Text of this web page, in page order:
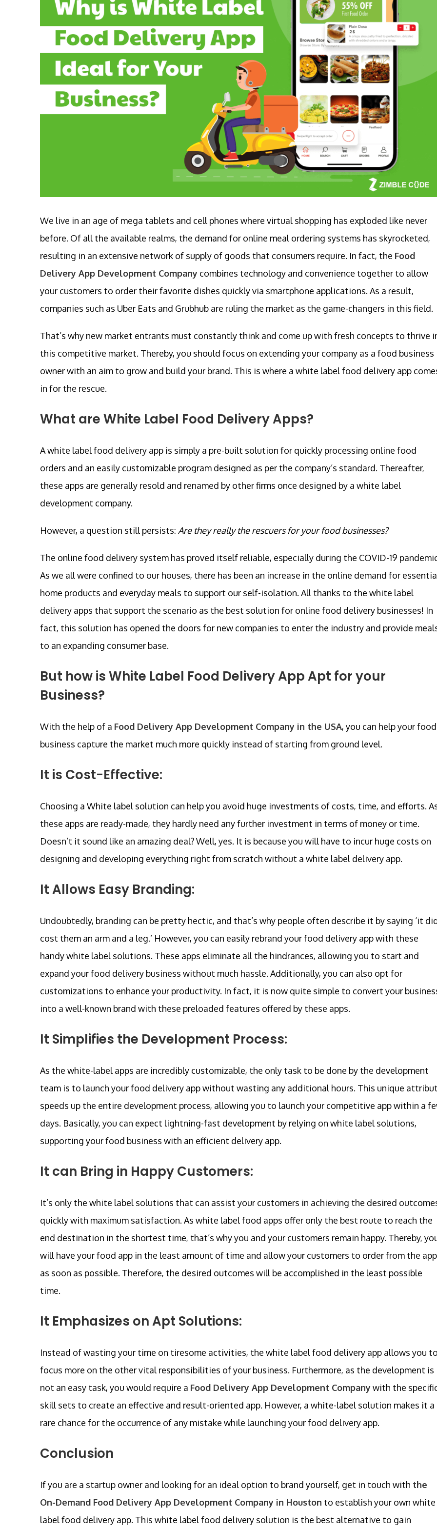
We live in an age of mega tablets and cell phones where virtual shopping has exploded like never
before. Of all the available realms, the demand for online meal ordering systems has skyrocketed,
resulting in an extensive network of supply of goods that consumers require. In fact, the Food
Delivery App Development Company combines technology and convenience together to allow
your customers to order their favorite dishes quickly via smartphone applications. As a result,
companies such as Uber Eats and Grubhub are ruling the market as the game-changers in this field.
That’s why new market entrants must constantly think and come up with fresh concepts to thrive
this competitive market. Thereby, you should focus on extending your company as a food business
owner with an aim to grow and build your brand. This is where a white label food delivery app
in for the rescue.
What are White Label Food Delivery Apps?
A white label food delivery app is simply a pre-built solution for quickly processing online food
orders and an easily customizable program designed as per the company’s standard. Thereafter,
these apps are generally resold and renamed by other firms once designed by a white label
development company.
However, a question still persists: Are they really the rescuers for your food businesses?
The online food delivery system has proved itself reliable, especially during the COVID-19
As we all were confined to our houses, there has been an increase in the online demand for
home products and everyday meals to support our self-isolation. All thanks to the white label
delivery apps that support the scenario as the best solution for online food delivery businesses! In
fact, this solution has opened the doors for new companies to enter the industry and provide
to an expanding consumer base.
But how is White Label Food Delivery App Apt for your
Business?
With the help of a Food Delivery App Development Company in the USA, you can help your food
business capture the market much more quickly instead of starting from ground level.
It is Cost-Effective:
Choosing a White label solution can help you avoid huge investments of costs, time, and efforts.
these apps are ready-made, they hardly need any further investment in terms of money or time.
Doesn’t it sound like an amazing deal? Well, yes. It is because you will have to incur huge costs on
designing and developing everything right from scratch without a white label delivery app.
It Allows Easy Branding:
Undoubtedly, branding can be pretty hectic, and that’s why people often describe it by saying ‘it
cost them an arm and a leg.’ However, you can easily rebrand your food delivery app with these
handy white label solutions. These apps eliminate all the hindrances, allowing you to start and
expand your food delivery business without much hassle. Additionally, you can also opt for
customizations to enhance your productivity. In fact, it is now quite simple to convert your
into a well-known brand with these preloaded features offered by these apps.
It Simplifies the Development Process:
As the white-label apps are incredibly customizable, the only task to be done by the development
team is to launch your food delivery app without wasting any additional hours. This unique
speeds up the entire development process, allowing you to launch your competitive app within a
days. Basically, you can expect lightning-fast development by relying on white label solutions,
supporting your food business with an efficient delivery app.
It can Bring in Happy Customers:
It’s only the white label solutions that can assist your customers in achieving the desired
quickly with maximum satisfaction. As white label food apps offer only the best route to reach the
end destination in the shortest time, that’s why you and your customers remain happy. Thereby,
will have your food app in the least amount of time and allow your customers to order from the app
as soon as possible. Therefore, the desired outcomes will be accomplished in the least possible
time.
It Emphasizes on Apt Solutions:
Instead of wasting your time on tiresome activities, the white label food delivery app allows you to
focus more on the other vital responsibilities of your business. Furthermore, as the development is
not an easy task, you would require a Food Delivery App Development Companywith the
skill sets to create an effective and result-oriented app. However, a white-label solution makes it a
rare chance for the occurrence of any mistake while launching your food delivery app.
Conclusion
If you are a startup owner and looking for an ideal option to brand yourself, get in touch with the
On-Demand Food Delivery App Development Company in Houston to establish your own white
label food delivery app. This white label food delivery solution is the best alternative to gain